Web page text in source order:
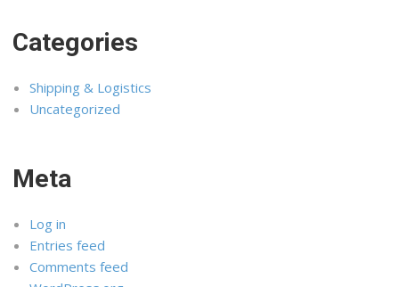
Categories
Shipping & Logistics
Uncategorized
Meta
Log in
Entries feed
Comments feed